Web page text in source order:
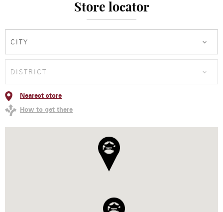
Store locator
CITY
DISTRICT
Nearest store
How to get there